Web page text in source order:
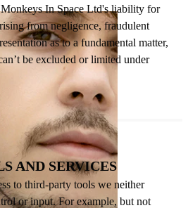
In Space Ltd's liability for
from negligence, fraudulent
as to a fundamental matter,
be excluded or limited under
AND SERVICES
to third-party tools we neither
or input. For example, but not